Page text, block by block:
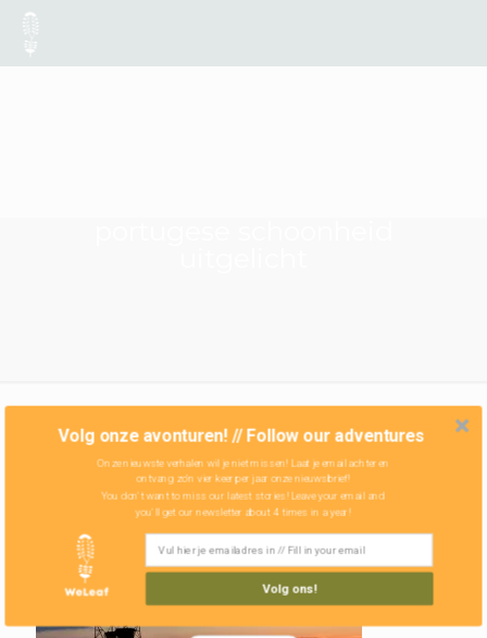
Volg onze avonturen! // Follow our adventures
Onze nieuwste verhalen wil je niet missen! Laat je email achter en
ontvang zo'n vier keer per jaar onze nieuwsbrief!
Volg ons!
You don't want to miss our latest stories! Leave your email and
you'll get our newsletter about 4 times in a year!